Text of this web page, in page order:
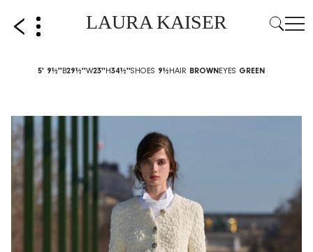
LAURA KAISER
5' 9½'' B29½''W23'' H34½''SHOES 9½ HAIR BROWN EYES GREEN